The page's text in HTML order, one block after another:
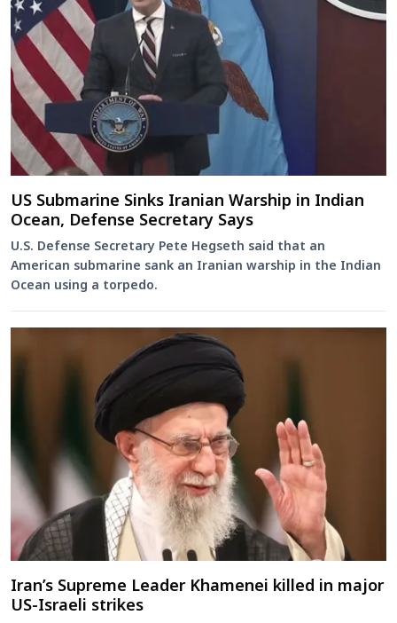
US Submarine Sinks Iranian Warship in Indian
Ocean, Defense Secretary Says
U.S. Defense Secretary Pete Hegseth said that an
American submarine sank an Iranian warship in the Indian
Ocean using a torpedo.
Iran’s Supreme Leader Khamenei killed in major
US-Israeli strikes